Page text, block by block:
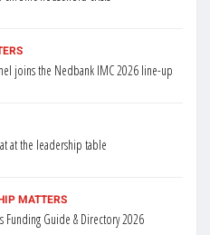
joins the Nedbank IMC 2026 line-up
at the leadership table
MATTERS
Funding Guide & Directory 2026